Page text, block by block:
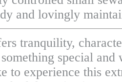
and lovingly
tranquility,
special
to experience this